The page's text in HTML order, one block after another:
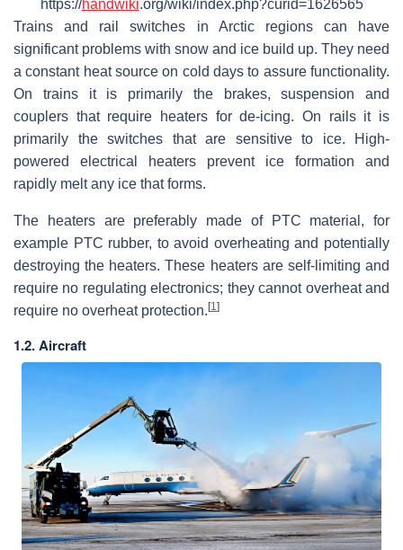
https://handwiki.org/wiki/index.php?curid=1626565
Trains and rail switches in Arctic regions can have
significant problems with snow and ice build up. They need
a constant heat source on cold days to assure functionality.
On trains it is primarily the brakes, suspension and
couplers that require heaters for de-icing. On rails it is
primarily the switches that are sensitive to ice. High-
powered electrical heaters prevent ice formation and
rapidly melt any ice that forms.
The heaters are preferably made of PTC material, for
example PTC rubber, to avoid overheating and potentially
destroying the heaters. These heaters are self-limiting and
require no regulating electronics; they cannot overheat and
require no overheat protection. [1]
1.2. Aircraft